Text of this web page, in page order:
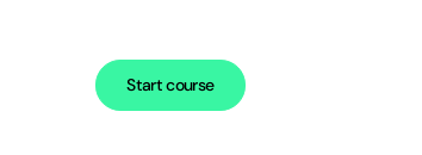
Start course